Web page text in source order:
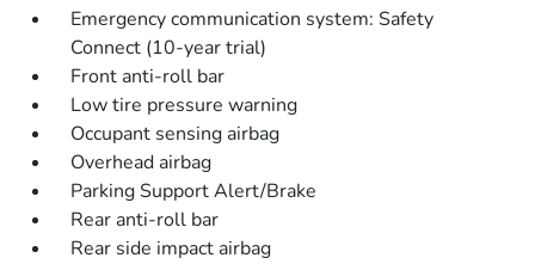
Emergency communication system: Safety
Connect (10-year trial)
Front anti-roll bar
Low tire pressure warning
Occupant sensing airbag
Overhead airbag
Parking Support Alert/Brake
Rear anti-roll bar
Rear side impact airbag